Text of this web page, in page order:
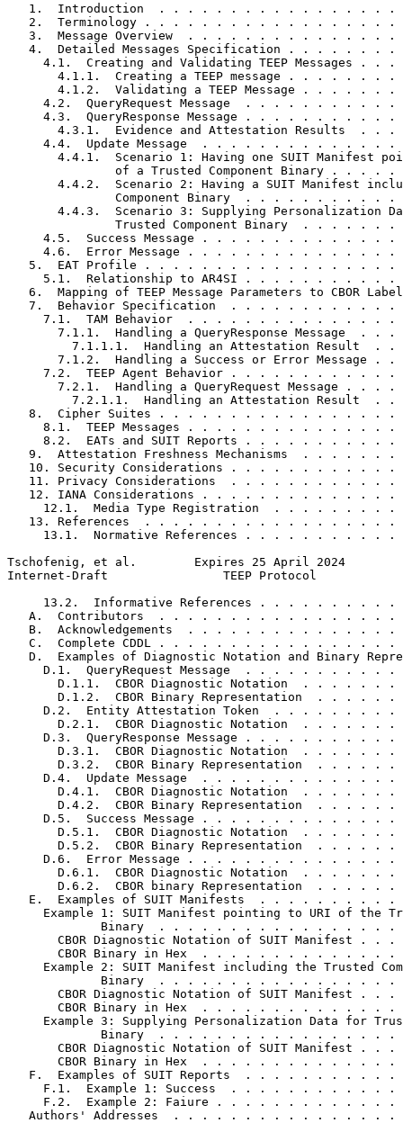
1.  Introduction  . . . . . . . . . . . . . . . . .
2.  Terminology . . . . . . . . . . . . . . . . . .
3.  Message Overview  . . . . . . . . . . . . . . .
4.  Detailed Messages Specification . . . . . . . .
4.1.  Creating and Validating TEEP Messages . . .
4.1.1.  Creating a TEEP message . . . . . . . .
4.1.2.  Validating a TEEP Message . . . . . . .
4.2.  QueryRequest Message  . . . . . . . . . . .
4.3.  QueryResponse Message . . . . . . . . . . .
4.3.1.  Evidence and Attestation Results  . . .
4.4.  Update Message  . . . . . . . . . . . . . .
4.4.1.  Scenario 1: Having one SUIT Manifest
of a Trusted Component Binary . . . . .
4.4.2.  Scenario 2: Having a SUIT Manifest
Component Binary  . . . . . . . . . . .
4.4.3.  Scenario 3: Supplying Personalization
Trusted Component Binary  . . . . . . .
4.5.  Success Message . . . . . . . . . . . . . .
4.6.  Error Message . . . . . . . . . . . . . . .
5.  EAT Profile . . . . . . . . . . . . . . . . . .
5.1.  Relationship to AR4SI . . . . . . . . . . .
6.  Mapping of TEEP Message Parameters to CBOR
7.  Behavior Specification  . . . . . . . . . . . .
7.1.  TAM Behavior  . . . . . . . . . . . . . . .
7.1.1.  Handling a QueryResponse Message  . . .
7.1.1.1.  Handling an Attestation Result  . .
7.1.2.  Handling a Success or Error Message . .
7.2.  TEEP Agent Behavior . . . . . . . . . . . .
7.2.1.  Handling a QueryRequest Message . . . .
7.2.1.1.  Handling an Attestation Result  . .
8.  Cipher Suites . . . . . . . . . . . . . . . . .
8.1.  TEEP Messages . . . . . . . . . . . . . . .
8.2.  EATs and SUIT Reports . . . . . . . . . . .
9.  Attestation Freshness Mechanisms  . . . . . . .
10. Security Considerations . . . . . . . . . . . .
11. Privacy Considerations  . . . . . . . . . . . .
12. IANA Considerations . . . . . . . . . . . . . .
12.1.  Media Type Registration  . . . . . . . . .
13. References  . . . . . . . . . . . . . . . . . .
13.1.  Normative References . . . . . . . . . . .
Tschofenig, et al.        Expires 25 April 2024
Internet-Draft                TEEP Protocol
13.2.  Informative References . . . . . . . . . .
A.  Contributors  . . . . . . . . . . . . . . . . .
B.  Acknowledgements  . . . . . . . . . . . . . . .
C.  Complete CDDL . . . . . . . . . . . . . . . . .
D.  Examples of Diagnostic Notation and Binary
D.1.  QueryRequest Message  . . . . . . . . . . .
D.1.1.  CBOR Diagnostic Notation  . . . . . . .
D.1.2.  CBOR Binary Representation  . . . . . .
D.2.  Entity Attestation Token  . . . . . . . . .
D.2.1.  CBOR Diagnostic Notation  . . . . . . .
D.3.  QueryResponse Message . . . . . . . . . . .
D.3.1.  CBOR Diagnostic Notation  . . . . . . .
D.3.2.  CBOR Binary Representation  . . . . . .
D.4.  Update Message  . . . . . . . . . . . . . .
D.4.1.  CBOR Diagnostic Notation  . . . . . . .
D.4.2.  CBOR Binary Representation  . . . . . .
D.5.  Success Message . . . . . . . . . . . . . .
D.5.1.  CBOR Diagnostic Notation  . . . . . . .
D.5.2.  CBOR Binary Representation  . . . . . .
D.6.  Error Message . . . . . . . . . . . . . . .
D.6.1.  CBOR Diagnostic Notation  . . . . . . .
D.6.2.  CBOR binary Representation  . . . . . .
E.  Examples of SUIT Manifests  . . . . . . . . . .
Example 1: SUIT Manifest pointing to URI of the
Binary  . . . . . . . . . . . . . . . . .
CBOR Diagnostic Notation of SUIT Manifest . . .
CBOR Binary in Hex  . . . . . . . . . . . . . .
Example 2: SUIT Manifest including the Trusted
Binary  . . . . . . . . . . . . . . . . .
CBOR Diagnostic Notation of SUIT Manifest . . .
CBOR Binary in Hex  . . . . . . . . . . . . . .
Example 3: Supplying Personalization Data for
Binary  . . . . . . . . . . . . . . . . .
CBOR Diagnostic Notation of SUIT Manifest . . .
CBOR Binary in Hex  . . . . . . . . . . . . . .
F.  Examples of SUIT Reports  . . . . . . . . . . .
F.1.  Example 1: Success  . . . . . . . . . . . .
F.2.  Example 2: Faiure . . . . . . . . . . . . .
Authors' Addresses  . . . . . . . . . . . . . . . .